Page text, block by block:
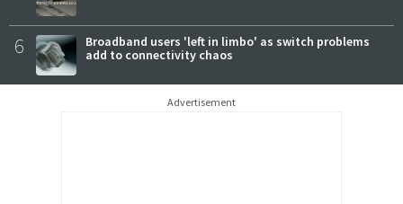
6
Broadband users 'left in limbo' as switch problems
add to connectivity chaos
Advertisement